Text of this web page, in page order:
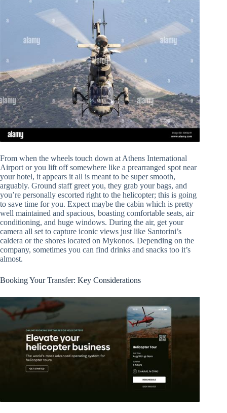
From when the wheels touch down at Athens International
Airport or you lift off somewhere like a prearranged spot near
your hotel, it appears it all is meant to be super smooth,
arguably. Ground staff greet you, they grab your bags, and
you’re personally escorted right to the helicopter; this is going
to save time for you. Expect maybe the cabin which is pretty
well maintained and spacious, boasting comfortable seats, air
conditioning, and huge windows. During the air, get your
camera all set to capture iconic views just like Santorini’s
caldera or the shores located on Mykonos. Depending on the
company, sometimes you can find drinks and snacks too it’s
almost.
Booking Your Transfer: Key Considerations